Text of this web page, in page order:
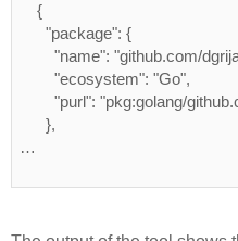
{
"package": {
"name": "github.com/
"ecosystem": "Go",
"purl": "pkg:golang/
},
…